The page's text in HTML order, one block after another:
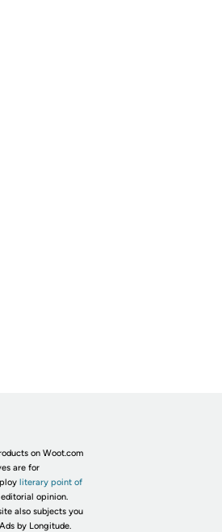
on Woot.com
are for
literary point of
opinion.
also subjects you
Ads by Longitude.